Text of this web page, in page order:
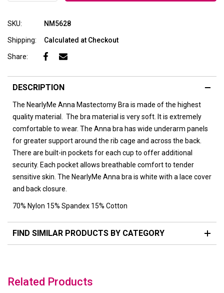
SKU: NM5628
Shipping: Calculated at Checkout
Share:
DESCRIPTION
The NearlyMe Anna Mastectomy Bra is made of the highest
quality material. The bra material is very soft. It is extremely
comfortable to wear. The Anna bra has wide underarm panels
for greater support around the rib cage and across the back.
There are built-in pockets for each cup to offer additional
security. Each pocket allows breathable comfort to tender
sensitive skin. The NearlyMe Anna bra is white with a lace cover
and back closure.
70% Nylon 15% Spandex 15% Cotton
FIND SIMILAR PRODUCTS BY CATEGORY
Related Products